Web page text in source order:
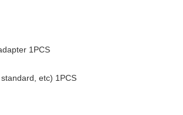
1PCS
etc) 1PCS